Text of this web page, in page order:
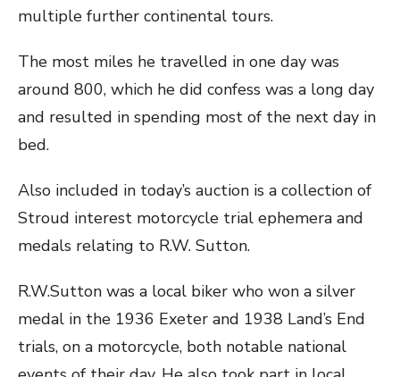
multiple further continental tours.
The most miles he travelled in one day was
around 800, which he did confess was a long day
and resulted in spending most of the next day in
bed.
Also included in today’s auction is a collection of
Stroud interest motorcycle trial ephemera and
medals relating to R.W. Sutton.
R.W.Sutton was a local biker who won a silver
medal in the 1936 Exeter and 1938 Land’s End
trials, on a motorcycle, both notable national